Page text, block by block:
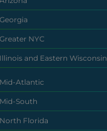
NYC
and Eastern Wisconsin
Atlantic
South
Florida